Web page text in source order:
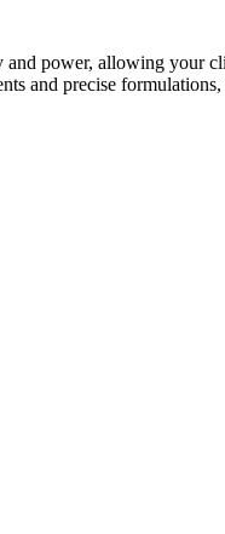
power, allowing your
and precise